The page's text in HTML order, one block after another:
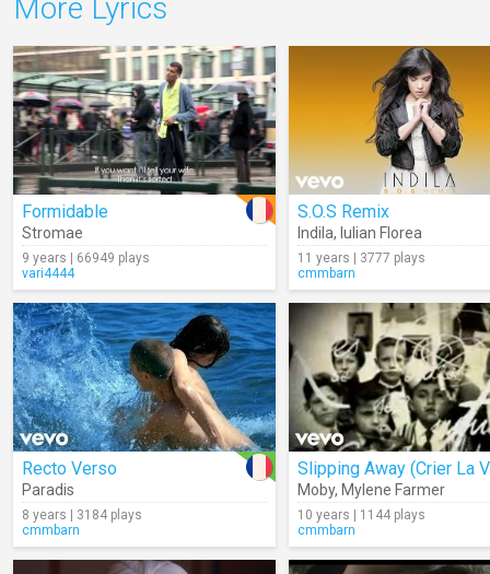
More Lyrics
Formidable
Stromae
9 years | 66949 plays
vari4444
S.O.S Remix
Indila, Iulian Florea
11 years | 3777 plays
cmmbarn
Recto Verso
Paradis
8 years | 3184 plays
cmmbarn
Slipping Away (Crier La
Moby, Mylene Farmer
10 years | 1144 plays
cmmbarn